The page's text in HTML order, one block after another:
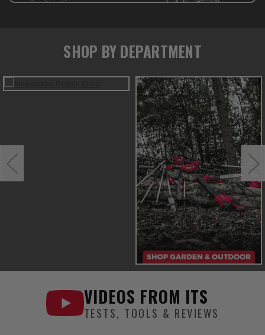
SHOP BY DEPARTMENT
VIDEOS FROM ITS
TESTS, TOOLS & REVIEWS